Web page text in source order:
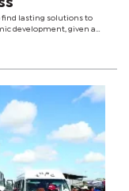
find lasting solutions to
development, given a